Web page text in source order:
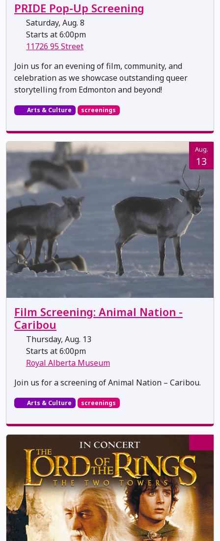
PRIDE Pop-Up Screening
Saturday, Aug. 8
Starts at 6:00pm
11726 95 Street
Join us for an evening of film, community, and
celebration as we showcase outstanding queer
storytelling from Edmonton and beyond!
Arts & Culture screenings
Aug.
13
Film Screening: Animal Nation -
Caribou
Thursday, Aug. 13
Starts at 6:00pm
Royal Alberta Museum
Join us for a screening of Animal Nation – Caribou.
Arts & Culture screenings